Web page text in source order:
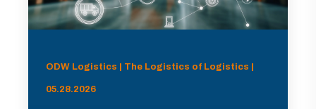
ODW Logistics | The Logistics of Logistics |
05.28.2026